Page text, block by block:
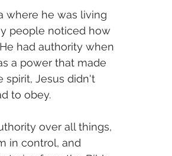
where he was living
people noticed how
had authority when
a power that made
spirit, Jesus didn't
to obey.
over all things,
in control, and